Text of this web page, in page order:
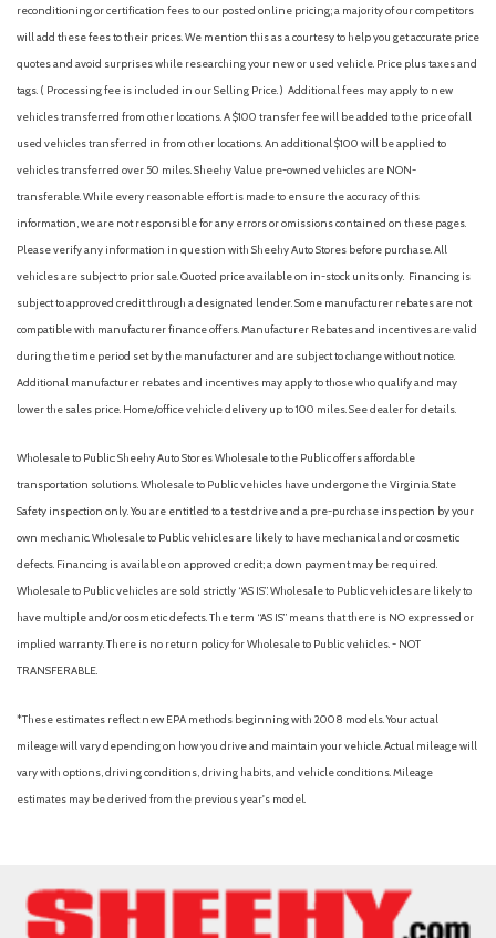
reconditioning or certification fees to our posted online pricing; a majority of our competitors
will add these fees to their prices. We mention this as a courtesy to help you get accurate price
quotes and avoid surprises while researching your new or used vehicle. Price plus taxes and
tags. ( Processing fee is included in our Selling Price. ) Additional fees may apply to new
vehicles transferred from other locations. A $100 transfer fee will be added to the price of all
used vehicles transferred in from other locations. An additional $100 will be applied to
vehicles transferred over 50 miles. Sheehy Value pre-owned vehicles are NON-
transferable. While every reasonable effort is made to ensure the accuracy of this
information, we are not responsible for any errors or omissions contained on these pages.
Please verify any information in question with Sheehy Auto Stores before purchase. All
vehicles are subject to prior sale. Quoted price available on in-stock units only. Financing is
subject to approved credit through a designated lender. Some manufacturer rebates are not
compatible with manufacturer finance offers. Manufacturer Rebates and incentives are valid
during the time period set by the manufacturer and are subject to change without notice.
Additional manufacturer rebates and incentives may apply to those who qualify and may
lower the sales price. Home/office vehicle delivery up to 100 miles. See dealer for details.
Wholesale to Public: Sheehy Auto Stores Wholesale to the Public offers affordable
transportation solutions. Wholesale to Public vehicles have undergone the Virginia State
Safety inspection only. You are entitled to a test drive and a pre-purchase inspection by your
own mechanic. Wholesale to Public vehicles are likely to have mechanical and or cosmetic
defects. Financing is available on approved credit; a down payment may be required.
Wholesale to Public vehicles are sold strictly “AS IS”. Wholesale to Public vehicles are likely to
have multiple and/or cosmetic defects. The term “AS IS” means that there is NO expressed or
implied warranty. There is no return policy for Wholesale to Public vehicles. - NOT
TRANSFERABLE.
*These estimates reflect new EPA methods beginning with 2008 models. Your actual
mileage will vary depending on how you drive and maintain your vehicle. Actual mileage will
vary with options, driving conditions, driving habits, and vehicle conditions. Mileage
estimates may be derived from the previous year's model.